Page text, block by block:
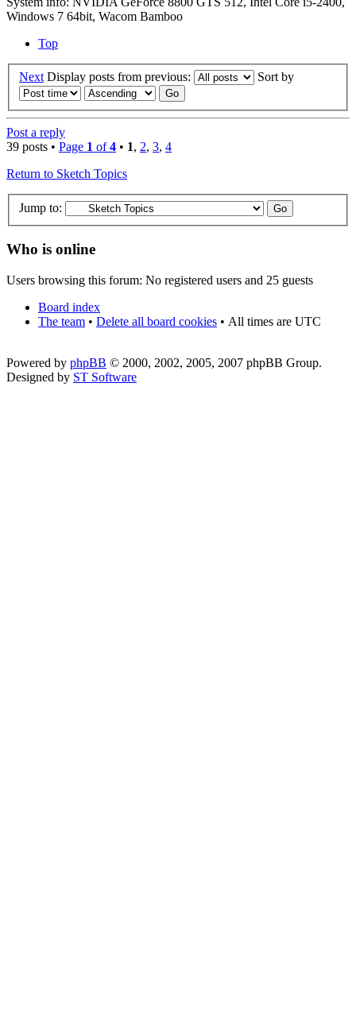
Windows 7 64bit, Wacom Bamboo
Top
Next Display posts from previous: Sort by
Post a reply
39 posts • Page 1 of4 • 1, 2, 3, 4
Return to Sketch Topics
Jump to:
Who is online
Users browsing this forum: No registered users and 25 guests
Board index
The team • Delete all board cookies • All times are UTC
Powered by phpBB © 2000, 2002, 2005, 2007 phpBB Group.
Designed by ST Software